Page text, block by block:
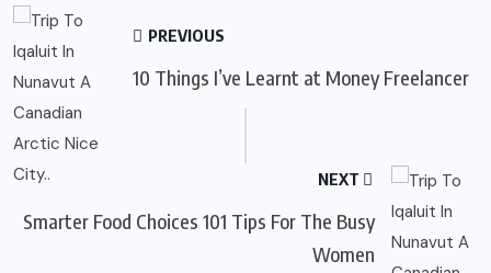
PREVIOUS
10 Things I’ve Learnt at Money Freelancer
NEXT
Smarter Food Choices 101 Tips For The Busy
Women